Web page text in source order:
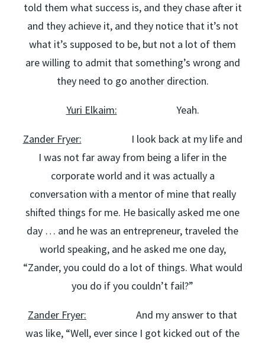
told them what success is, and they chase after it
and they achieve it, and they notice that it’s not
what it’s supposed to be, but not a lot of them
are willing to admit that something’s wrong and
they need to go another direction.
Yuri Elkaim: Yeah.
Zander Fryer: I look back at my life and
I was not far away from being a lifer in the
corporate world and it was actually a
conversation with a mentor of mine that really
shifted things for me. He basically asked me one
day … and he was an entrepreneur, traveled the
world speaking, and he asked me one day,
“Zander, you could do a lot of things. What would
you do if you couldn’t fail?”
Zander Fryer: And my answer to that
was like, “Well, ever since I got kicked out of the